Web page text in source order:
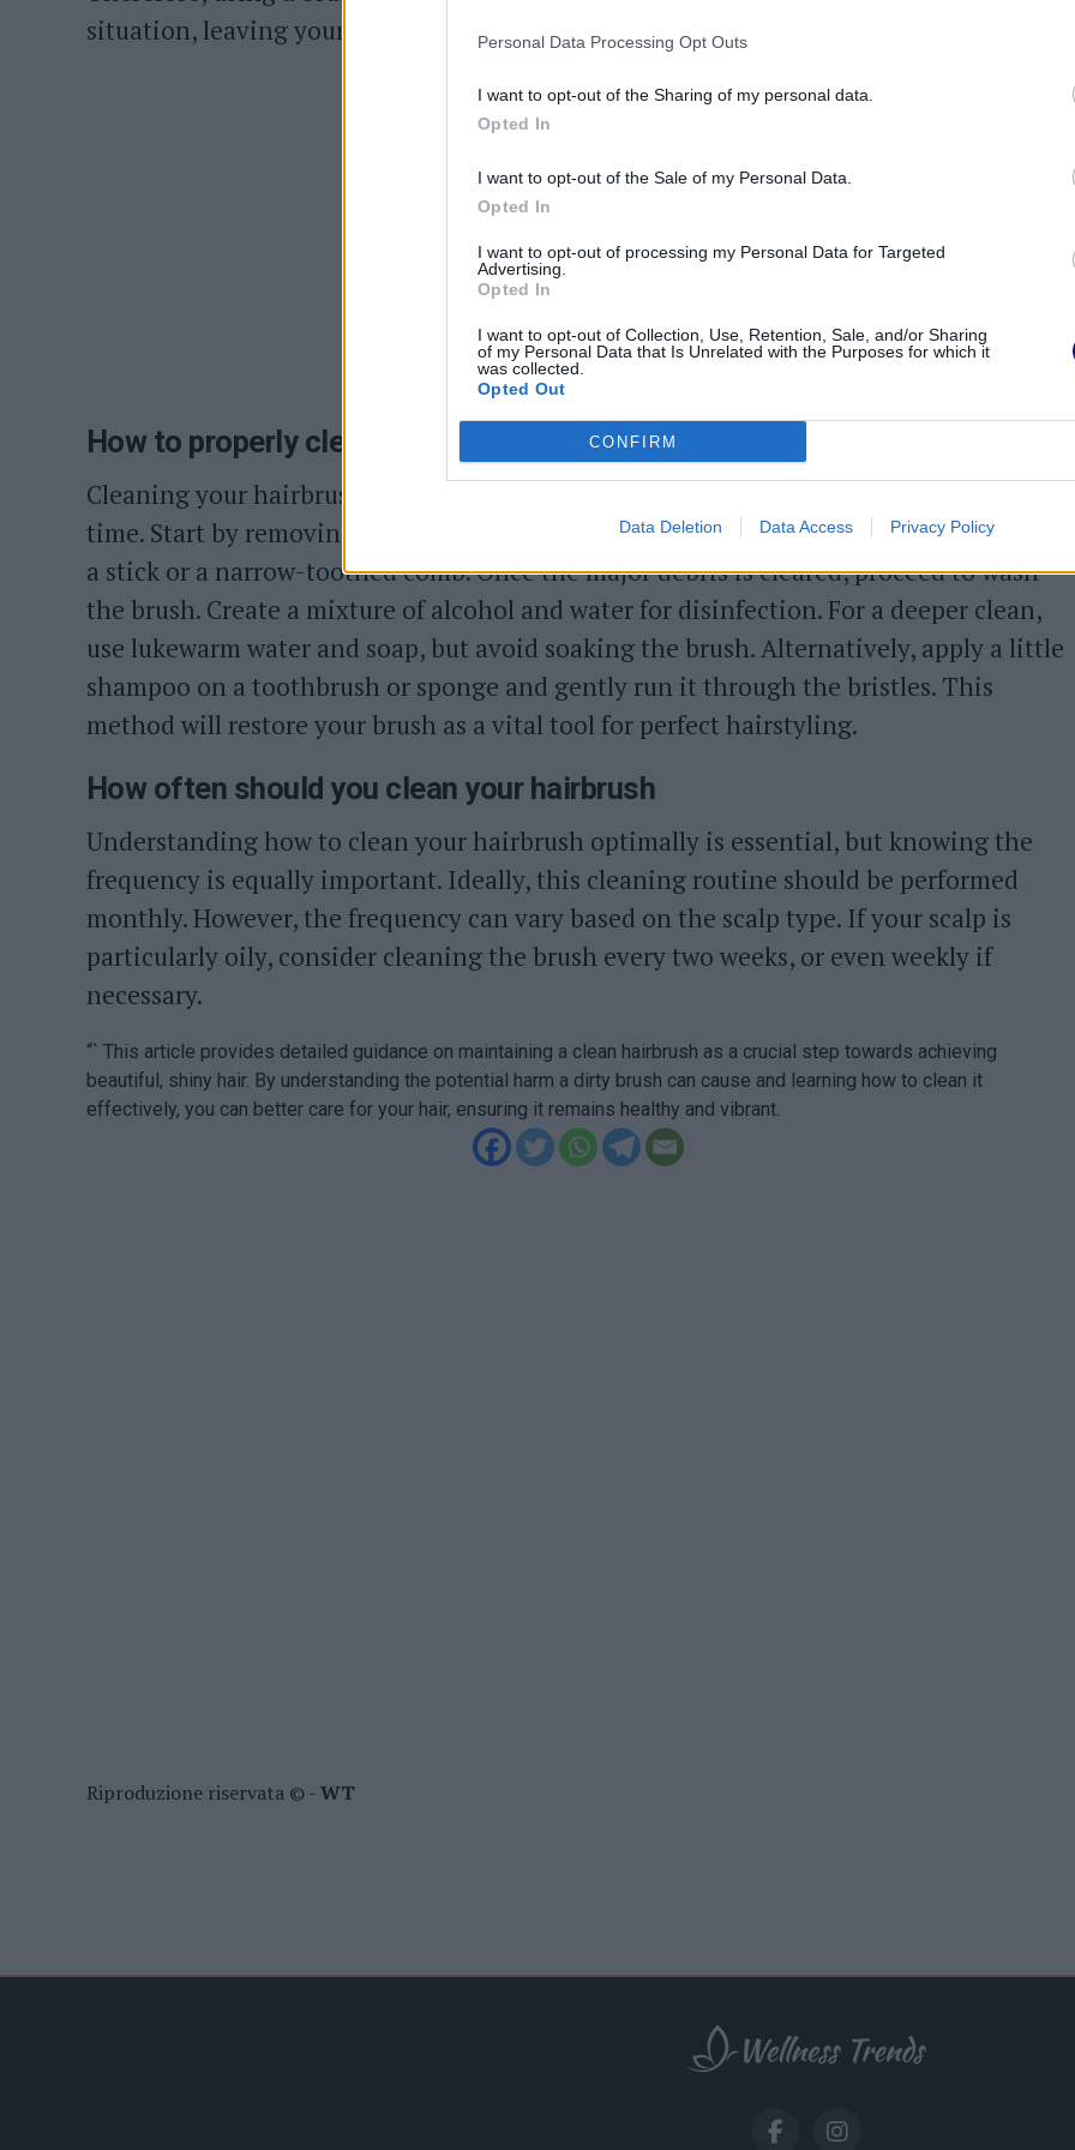
Personal Data Processing Opt Outs
I want to opt-out of the Sharing of my personal data.
Opted In
I want to opt-out of the Sale of my Personal Data.
Opted In
I want to opt-out of processing my Personal Data for Targeted
Advertising.
Opted In
I want to opt-out of Collection, Use, Retention, Sale, and/or Sharing
of my Personal Data that Is Unrelated with the Purposes for which it
was collected.
Opted Out
CONFIRM
Data Deletion Data Access Privacy Policy
situation, leaving your hair looking dull and dirty.
How to properly clean your hairbrush
Cleaning your hairbrush is a straightforward process that doesn’t consume much
time. Start by removing hair and greyish residues trapped between the bristles, using
a stick or a narrow-toothed comb. Once the major debris is cleared, proceed to wash
the brush. Create a mixture of alcohol and water for disinfection. For a deeper clean,
use lukewarm water and soap, but avoid soaking the brush. Alternatively, apply a little
shampoo on a toothbrush or sponge and gently run it through the bristles. This
method will restore your brush as a vital tool for perfect hairstyling.
How often should you clean your hairbrush
Understanding how to clean your hairbrush optimally is essential, but knowing the
frequency is equally important. Ideally, this cleaning routine should be performed
monthly. However, the frequency can vary based on the scalp type. If your scalp is
particularly oily, consider cleaning the brush every two weeks, or even weekly if
necessary.
“` This article provides detailed guidance on maintaining a clean hairbrush as a crucial step towards achieving
beautiful, shiny hair. By understanding the potential harm a dirty brush can cause and learning how to clean it
effectively, you can better care for your hair, ensuring it remains healthy and vibrant.
Riproduzione riservata © -WT